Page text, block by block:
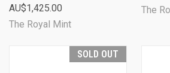
AU$1,425.00
The Royal Mint
The
SOLD OUT